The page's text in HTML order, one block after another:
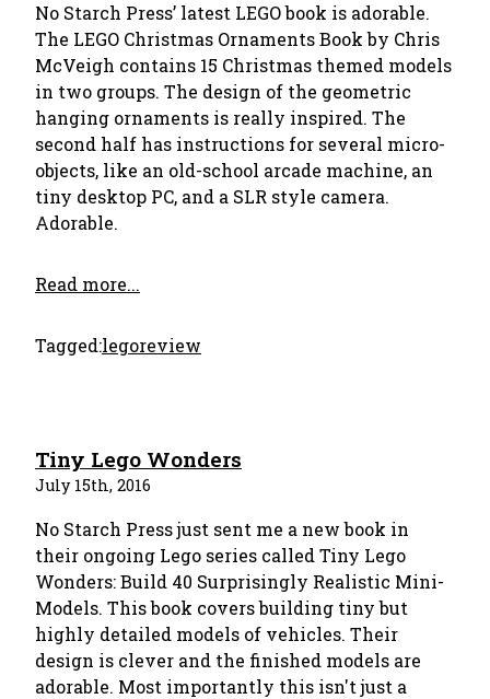
No Starch Press’ latest LEGO book is adorable.
The LEGO Christmas Ornaments Book by Chris
McVeigh contains 15 Christmas themed models
in two groups. The design of the geometric
hanging ornaments is really inspired. The
second half has instructions for several micro-
objects, like an old-school arcade machine, an
tiny desktop PC, and a SLR style camera.
Adorable.
Read more...
Tagged:legoreview
Tiny Lego Wonders
July 15th, 2016
No Starch Press just sent me a new book in
their ongoing Lego series called Tiny Lego
Wonders: Build 40 Surprisingly Realistic Mini-
Models. This book covers building tiny but
highly detailed models of vehicles. Their
design is clever and the finished models are
adorable. Most importantly this isn't just a